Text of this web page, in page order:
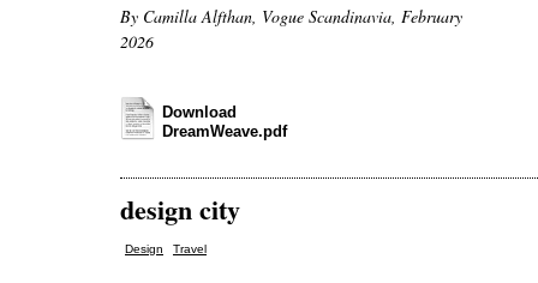
By Camilla Alfthan, Vogue Scandinavia, February
2026
Download
DreamWeave.pdf
design city
Design Travel